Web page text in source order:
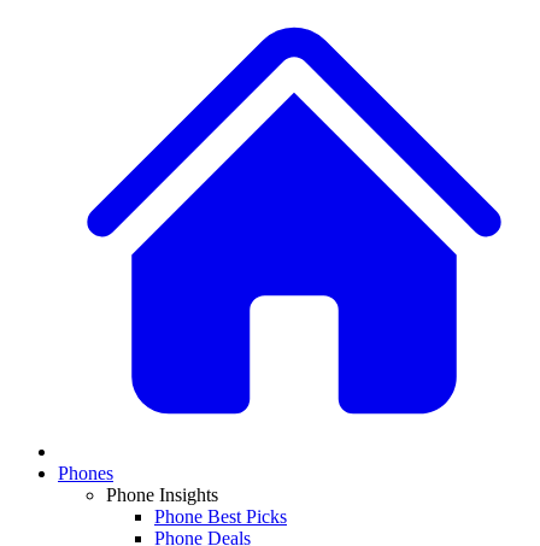
Phones
Phone Insights
Phone Best Picks
Phone Deals